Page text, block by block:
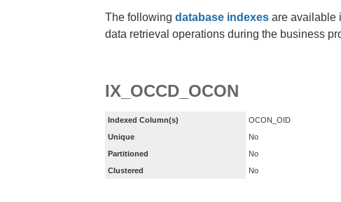
The following database indexes are available
data retrieval operations during the business
IX_OCCD_OCON
Indexed Column(s)
OCON_OID
Unique
No
Partitioned
No
Clustered
No